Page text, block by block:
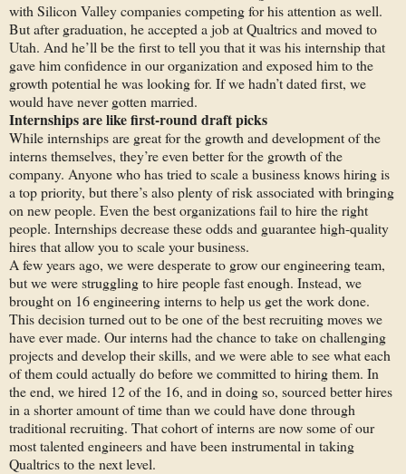
with Silicon Valley companies competing for his attention as well.
But after graduation, he accepted a job at Qualtrics and moved to
Utah. And he’ll be the first to tell you that it was his internship that
gave him confidence in our organization and exposed him to the
growth potential he was looking for. If we hadn’t dated first, we
would have never gotten married.
Internships are like first-round draft picks
While internships are great for the growth and development of the
interns themselves, they’re even better for the growth of the
company. Anyone who has tried to scale a business knows hiring is
a top priority, but there’s also plenty of risk associated with bringing
on new people. Even the best organizations fail to hire the right
people. Internships decrease these odds and guarantee high-quality
hires that allow you to scale your business.
A few years ago, we were desperate to grow our engineering team,
but we were struggling to hire people fast enough. Instead, we
brought on 16 engineering interns to help us get the work done.
This decision turned out to be one of the best recruiting moves we
have ever made. Our interns had the chance to take on challenging
projects and develop their skills, and we were able to see what each
of them could actually do before we committed to hiring them. In
the end, we hired 12 of the 16, and in doing so, sourced better hires
in a shorter amount of time than we could have done through
traditional recruiting. That cohort of interns are now some of our
most talented engineers and have been instrumental in taking
Qualtrics to the next level.